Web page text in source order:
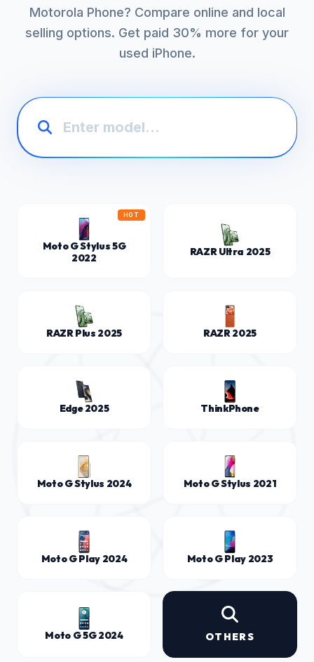
Motorola Phone? Compare online and local
selling options. Get paid 30% more for your
used iPhone.
HOT
Moto G Stylus 5G
2022
RAZR Ultra 2025
RAZR Plus 2025 RAZR 2025
Edge 2025 ThinkPhone
Moto G Stylus 2024 Moto G Stylus 2021
Moto G Play 2024 Moto G Play 2023
Moto G 5G 2024 OTHERS